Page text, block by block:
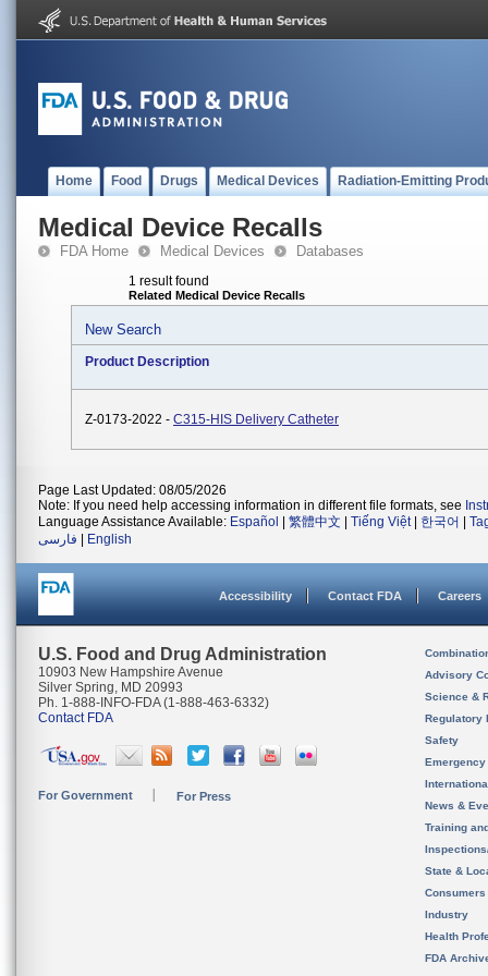
Home Food Drugs Medical Devices Radiation-Emitting
Medical Device Recalls
FDA Home Medical Devices Databases
1 result found
Related Medical Device Recalls
New Search
Product Description
Z-0173-2022 - C315-HIS Delivery Catheter
Page Last Updated: 08/05/2026
Note: If you need help accessing information in different file formats, see
Language Assistance Available: Español 繁體中文 Tiếng Việt| 한국어
فارسی
English
Accessibility Contact FDA Careers
U.S. Food and Drug Administration
10903 New Hampshire Avenue
Silver Spring, MD 20993
Ph. 1-888-INFO-FDA (1-888-463-6332)
Contact FDA
For Government For Press
Advisory
Science &
Regulatory
Safety
News &
Training
State &
Consumers
Industry
Health
FDA